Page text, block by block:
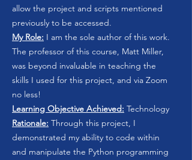
allow the project and scripts mentioned
previously to be accessed.
My Role: I am the sole author of this work.
The professor of this course, Matt Miller,
was beyond invaluable in teaching the
skills I used for this project, and via Zoom
no less!
Learning Objective Achieved: Technology
Rationale: Through this project, I
demonstrated my ability to code within
and manipulate the Python programming